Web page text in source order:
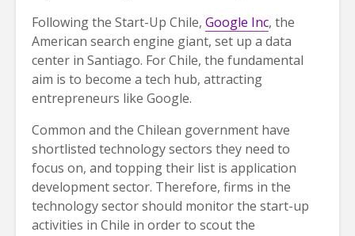
Following the Start-Up Chile, Google Inc, the
American search engine giant, set up a data
center in Santiago. For Chile, the fundamental
aim is to become a tech hub, attracting
entrepreneurs like Google.
Common and the Chilean government have
shortlisted technology sectors they need to
focus on, and topping their list is application
development sector. Therefore, firms in the
technology sector should monitor the start-up
activities in Chile in order to scout the